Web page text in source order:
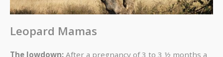
Leopard Mamas
The lowdown: After a pregnancy of 3 to 3 ½ months a